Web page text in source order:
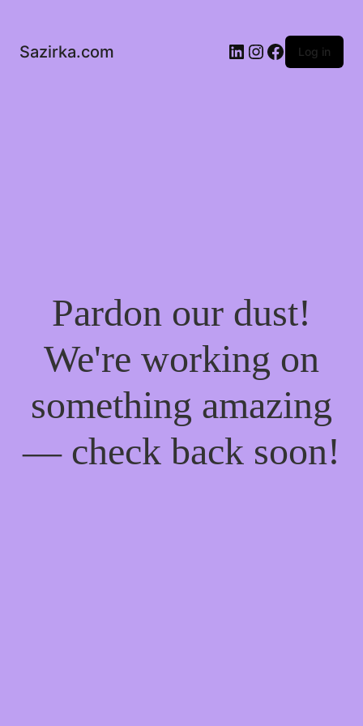
Sazirka.com LinkedIn
Instagram
Facebook
Log in
Pardon our dust!
We're working on
something amazing
— check back soon!